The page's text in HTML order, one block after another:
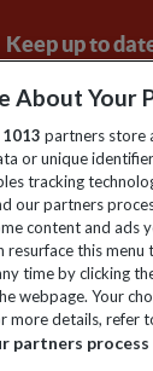
Keep up to
for latest
information
to
About Your
1013 partners store
or unique
tracking
our partners
content and ads
resurface this
time by clicking
webpage. Your
more details, refer
partners